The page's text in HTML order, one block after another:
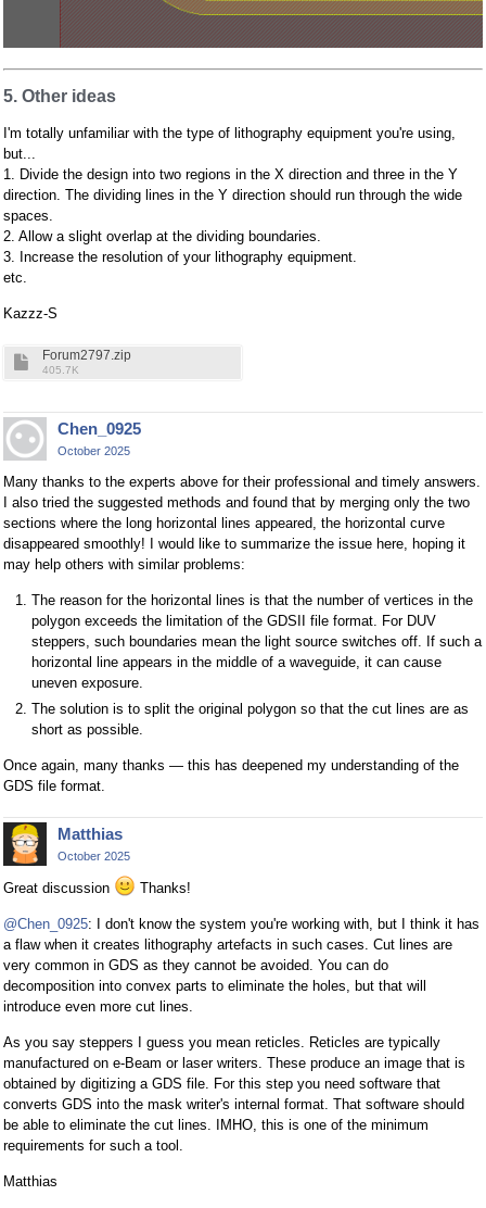
5. Other ideas
I'm totally unfamiliar with the type of lithography equipment you're using,
but...
1. Divide the design into two regions in the X direction and three in the Y
direction. The dividing lines in the Y direction should run through the wide
spaces.
2. Allow a slight overlap at the dividing boundaries.
3. Increase the resolution of your lithography equipment.
etc.
Kazzz-S
Forum2797.zip
405.7K
Chen_0925
October 2025
Many thanks to the experts above for their professional and timely answers.
I also tried the suggested methods and found that by merging only the two
sections where the long horizontal lines appeared, the horizontal curve
disappeared smoothly! I would like to summarize the issue here, hoping it
may help others with similar problems:
The reason for the horizontal lines is that the number of vertices in the
polygon exceeds the limitation of the GDSII file format. For DUV
steppers, such boundaries mean the light source switches off. If such a
horizontal line appears in the middle of a waveguide, it can cause
uneven exposure.
The solution is to split the original polygon so that the cut lines are as
short as possible.
Once again, many thanks — this has deepened my understanding of the
GDS file format.
Matthias
October 2025
Great discussion Thanks!
@Chen_0925: I don't know the system you're working with, but I think it has
a flaw when it creates lithography artefacts in such cases. Cut lines are
very common in GDS as they cannot be avoided. You can do
decomposition into convex parts to eliminate the holes, but that will
introduce even more cut lines.
As you say steppers I guess you mean reticles. Reticles are typically
manufactured on e-Beam or laser writers. These produce an image that is
obtained by digitizing a GDS file. For this step you need software that
converts GDS into the mask writer's internal format. That software should
be able to eliminate the cut lines. IMHO, this is one of the minimum
requirements for such a tool.
Matthias